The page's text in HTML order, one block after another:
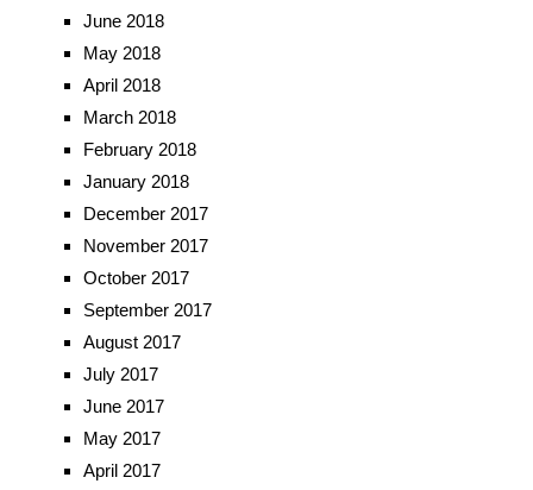
June 2018
May 2018
April 2018
March 2018
February 2018
January 2018
December 2017
November 2017
October 2017
September 2017
August 2017
July 2017
June 2017
May 2017
April 2017